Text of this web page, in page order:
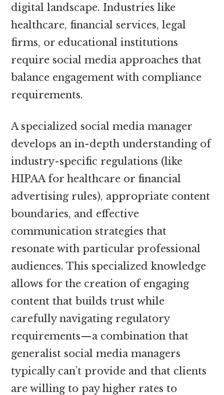
digital landscape. Industries like
healthcare, financial services, legal
firms, or educational institutions
require social media approaches that
balance engagement with compliance
requirements.
A specialized social media manager
develops an in-depth understanding of
industry-specific regulations (like
HIPAA for healthcare or financial
advertising rules), appropriate content
boundaries, and effective
communication strategies that
resonate with particular professional
audiences. This specialized knowledge
allows for the creation of engaging
content that builds trust while
carefully navigating regulatory
requirements—a combination that
generalist social media managers
typically can’t provide and that clients
are willing to pay higher rates to